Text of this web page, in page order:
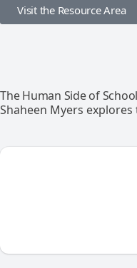
Visit the Resource Area
The Human Side of
Shaheen Myers